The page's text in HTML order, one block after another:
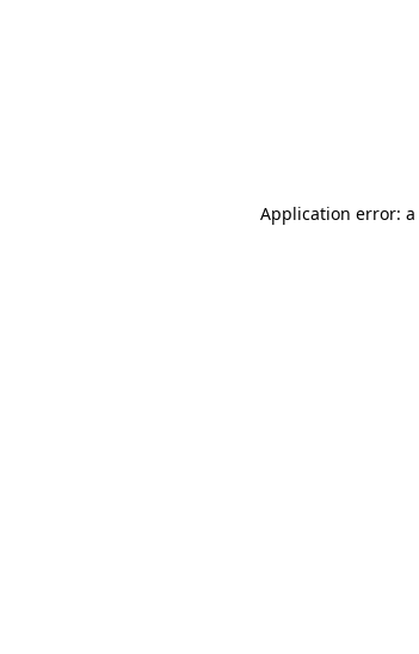
Application error: a